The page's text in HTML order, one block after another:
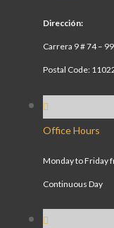
Dirección:
Carrera 9 # 74 –
Postal Code:
Office Hours
Monday to Friday
Continuous Day